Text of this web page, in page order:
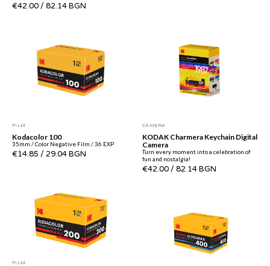
€42.00/ 82.14 BGN
FILM
Kodacolor 100
35mm / Color Negative Film / 36 EXP
€14.85 / 29.04 BGN
CAMERA
KODAK Charmera Keychain Digital
Camera
Turn every moment into a celebration of
fun and nostalgia!
€42.00/ 82.14 BGN
FILM